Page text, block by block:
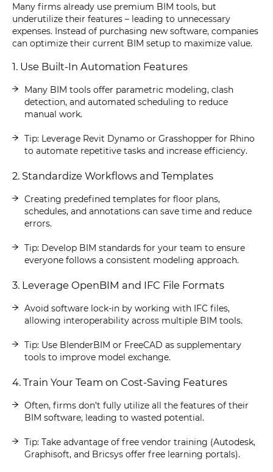
Many firms already use premium BIM tools, but
underutilize their features – leading to unnecessary
expenses. Instead of purchasing new software, companies
can optimize their current BIM setup to maximize value.
1. Use Built-In Automation Features
Many BIM tools offer parametric modeling, clash
detection, and automated scheduling to reduce
manual work.
Tip: Leverage Revit Dynamo or Grasshopper for Rhino
to automate repetitive tasks and increase efficiency.
2. Standardize Workflows and Templates
Creating predefined templates for floor plans,
schedules, and annotations can save time and reduce
errors.
Tip: Develop BIM standards for your team to ensure
everyone follows a consistent modeling approach.
3. Leverage OpenBIM and IFC File Formats
Avoid software lock-in by working with IFC files,
allowing interoperability across multiple BIM tools.
Tip: Use BlenderBIM or FreeCAD as supplementary
tools to improve model exchange.
4. Train Your Team on Cost-Saving Features
Often, firms don’t fully utilize all the features of their
BIM software, leading to wasted potential.
Tip: Take advantage of free vendor training (Autodesk,
Graphisoft, and Bricsys offer free learning portals).